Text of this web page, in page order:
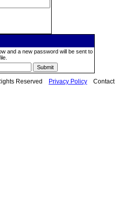
and a new password will be sent to
Reserved Privacy Policy